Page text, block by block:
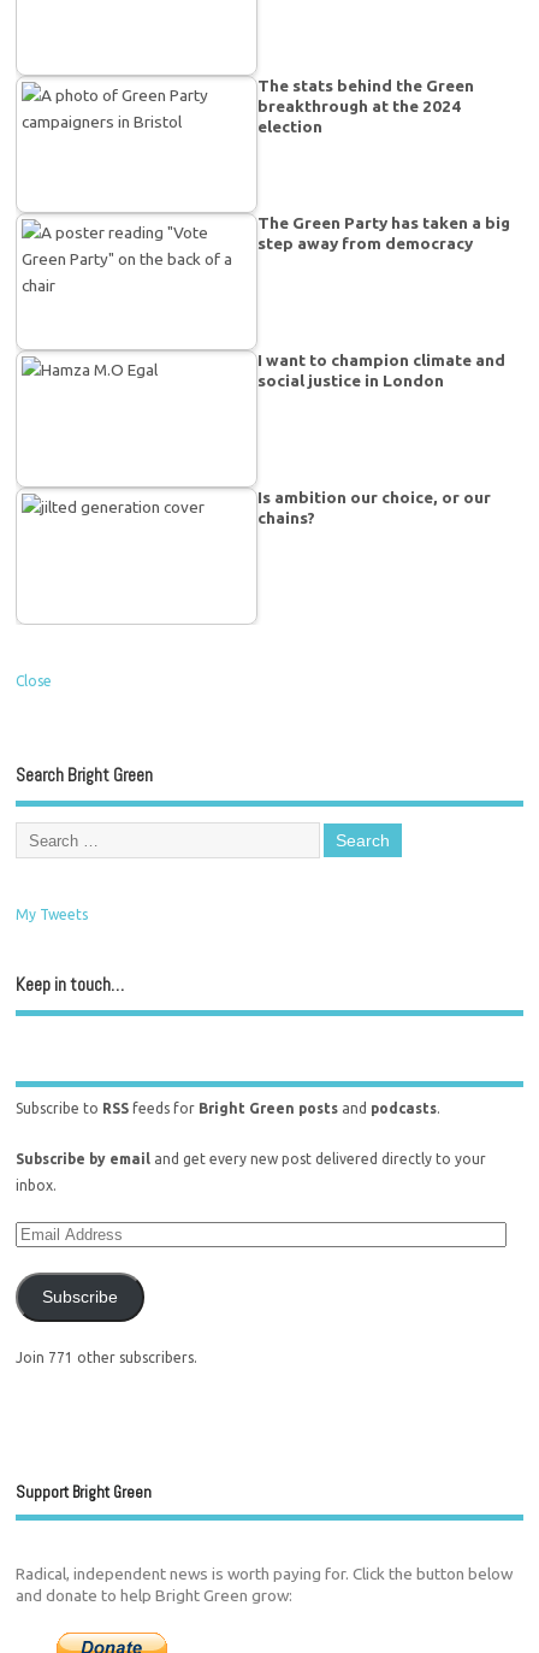
The stats behind the Green
breakthrough at the 2024
election
The Green Party has taken a big
step away from democracy
I want to champion climate and
social justice in London
Is ambition our choice, or our
chains?
Close
Search Bright Green
My Tweets
Keep in touch…
Subscribe to RSS feeds for Bright Green posts and podcasts.
Subscribe by email and get every new post delivered directly to your
inbox.
Subscribe
Join 771 other subscribers.
Support Bright Green
Radical, independent news is worth paying for. Click the button below
and donate to help Bright Green grow: